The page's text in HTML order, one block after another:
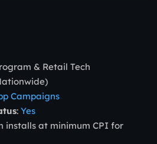
& Retail Tech
Campaigns
: Yes
installs at minimum CPI for